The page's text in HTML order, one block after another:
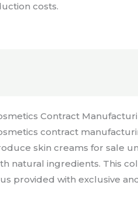
costs.
Contract
contract
skin creams for sale
natural ingredients. This
provided with exclusive